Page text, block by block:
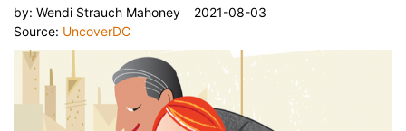
by: Wendi Strauch Mahoney
2021-08-03
Source: UncoverDC